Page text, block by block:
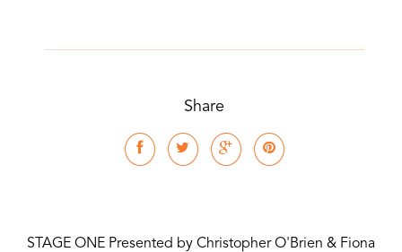
Share
STAGE ONE Presented by Christopher O'Brien & Fiona